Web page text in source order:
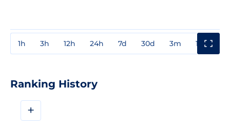
1h 3h 12h 24h 7d 30d 3m 1y
Ranking History
+